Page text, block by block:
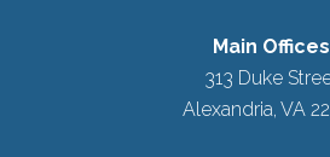
Main Offices
313 Duke
Alexandria, VA